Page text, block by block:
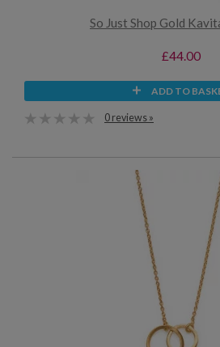
So Just Shop Gold
£44.00
ADD TO
0 reviews »